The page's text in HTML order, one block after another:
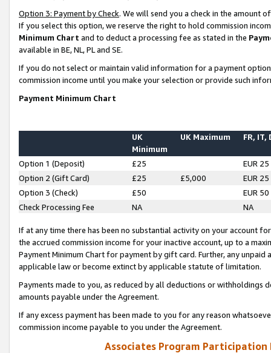
Option 3: Payment by Check. We will send you a check in the amount
If you select this option, we reserve the right to hold commission
Minimum Chart and to deduct a processing fee as stated in the
available in BE, NL, PL and SE.
If you do not select or maintain valid information for a payment
commission income until you make your selection or provide such
Payment Minimum Chart
UK
Minimum
UK Maximum FR, IT,
Option 1 (Deposit) £25
EUR 25
Option 2 (Gift Card)
£25 £5,000
EUR 25
Option 3 (Check)
£50
EUR 50
Check Processing Fee
NA NA
If at any time there has been no substantial activity on your account
the accrued commission income for your inactive account, up to a
Payment Minimum Chart for payment by gift card. Further, any
applicable law or become extinct by applicable statute of limitation.
Payments made to you, as reduced by all deductions or
amounts payable under the Agreement.
If any excess payment has been made to you for any reason
commission income payable to you under the Agreement.
Associates Program Participation